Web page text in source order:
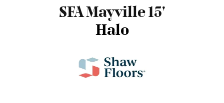
SFA Mayville 15'
Halo